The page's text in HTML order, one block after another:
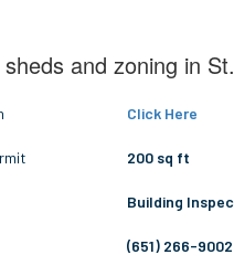
and zoning in
Click Here
200 sq ft
Building
(651) 266-9002